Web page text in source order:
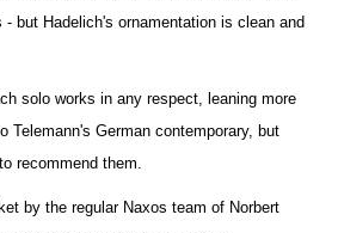
but Hadelich's ornamentation is clean and
solo works in any respect, leaning more
Telemann's German contemporary, but
recommend them.
by the regular Naxos team of Norbert